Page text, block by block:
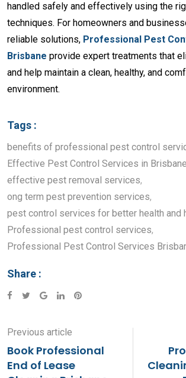
handled safely and effectively using the
techniques. For homeowners and
reliable solutions, Professional Pest
Brisbane provide expert treatments that
and help maintain a clean, healthy, and
environment.
Tags :
benefits of professional pest control
Effective Pest Control Services in Brisbane
effective pest removal services,
ong term pest prevention services,
pest control services for better health and
Professional pest control services,
Professional Pest Control Services
Share :
Google+LinkedInPinterest
Previous article
Book Professional
End of Lease